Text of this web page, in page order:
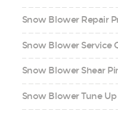
Snow Blower Repair
Snow Blower Service
Snow Blower Shear
Snow Blower Tune